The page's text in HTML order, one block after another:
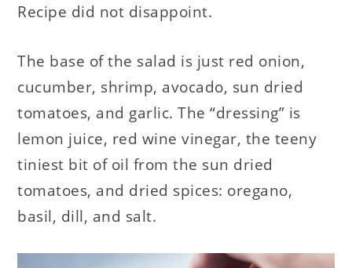
Recipe did not disappoint.
The base of the salad is just red onion,
cucumber, shrimp, avocado, sun dried
tomatoes, and garlic. The “dressing” is
lemon juice, red wine vinegar, the teeny
tiniest bit of oil from the sun dried
tomatoes, and dried spices: oregano,
basil, dill, and salt.